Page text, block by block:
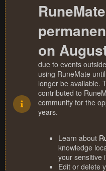
on
due to events
using RuneMate
longer be available.
contributed to
community for the
years.
Learn about
knowledge
your sensitive
Edit or delete